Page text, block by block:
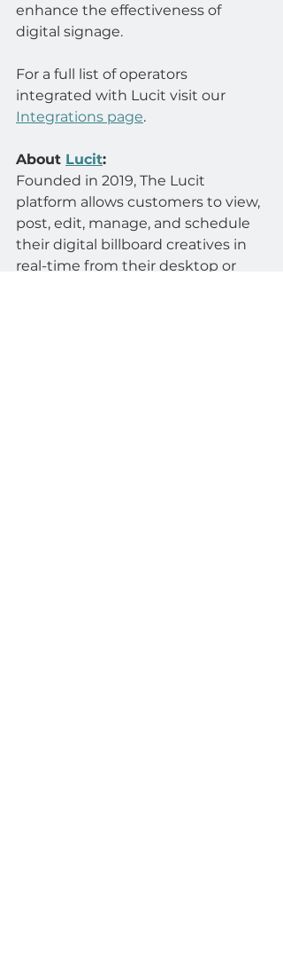
enhance the effectiveness of
digital signage.
For a full list of operators
integrated with Lucit visit our
Integrations page.
About Lucit:
Founded in 2019, The Lucit
platform allows customers to view,
post, edit, manage, and schedule
their digital billboard creatives in
real-time from their desktop or